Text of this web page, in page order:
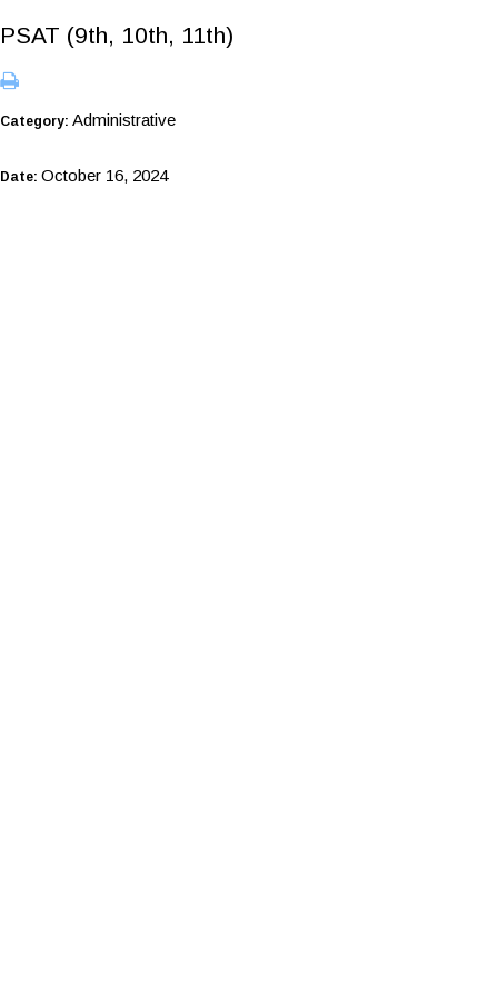
PSAT (9th, 10th, 11th)
Category: Administrative
Date: October 16, 2024